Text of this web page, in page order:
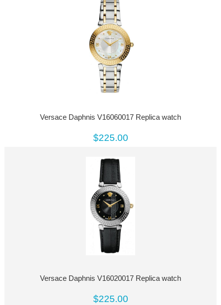
Versace Daphnis V16060017 Replica watch
$225.00
Versace Daphnis V16020017 Replica watch
$225.00